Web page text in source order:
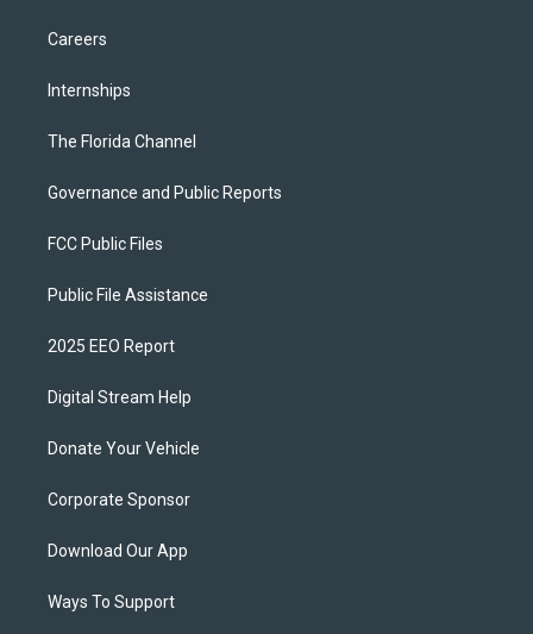
Careers
Internships
The Florida Channel
Governance and Public Reports
FCC Public Files
Public File Assistance
2025 EEO Report
Digital Stream Help
Donate Your Vehicle
Corporate Sponsor
Download Our App
Ways To Support